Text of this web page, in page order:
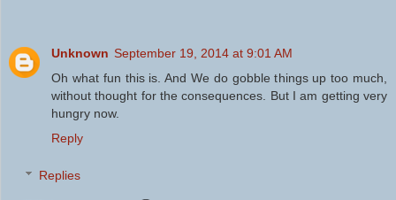
Unknown September 19, 2014 at 9:01 AM
Oh what fun this is. And We do gobble things up too much,
without thought for the consequences. But I am getting very
hungry now.
Reply
Replies